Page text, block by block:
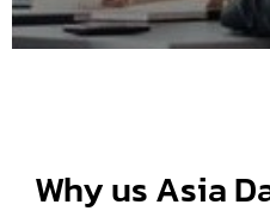
Why us Asia